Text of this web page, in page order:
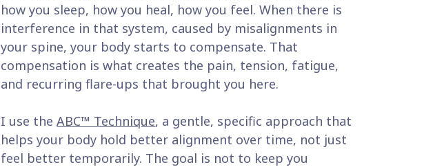
how you sleep, how you heal, how you feel. When there is
interference in that system, caused by misalignments in
your spine, your body starts to compensate. That
compensation is what creates the pain, tension, fatigue,
and recurring flare-ups that brought you here.
I use theABC™ Technique, a gentle, specific approach that
helps your body hold better alignment over time, not just
feel better temporarily. The goal is not to keep you